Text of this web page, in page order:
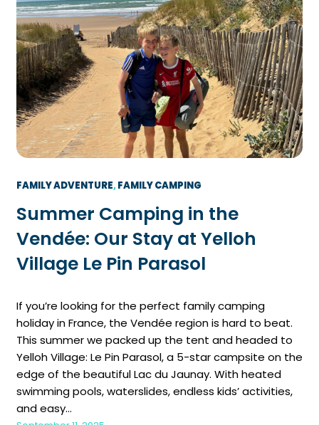
FAMILY ADVENTURE, FAMILY CAMPING
Summer Camping in the
Vendée: Our Stay at Yelloh
Village Le Pin Parasol
If you’re looking for the perfect family camping
holiday in France, the Vendée region is hard to beat.
This summer we packed up the tent and headed to
Yelloh Village: Le Pin Parasol, a 5-star campsite on the
edge of the beautiful Lac du Jaunay. With heated
swimming pools, waterslides, endless kids’ activities,
and easy…